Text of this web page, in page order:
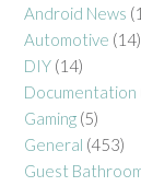
Android News
Automotive (14)
DIY (14)
Documentation
Gaming (5)
General (453)
Guest